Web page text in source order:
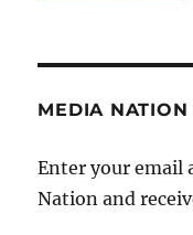
MEDIA
Enter your email
Nation and